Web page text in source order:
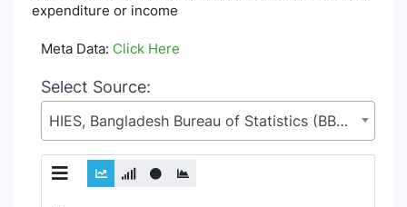
expenditure or income
Meta Data: Click Here
Select Source:
HIES, Bangladesh Bureau of Statistics (BBS), Statistics and Informatics Division (SID), Ministry of Planning (MoP)